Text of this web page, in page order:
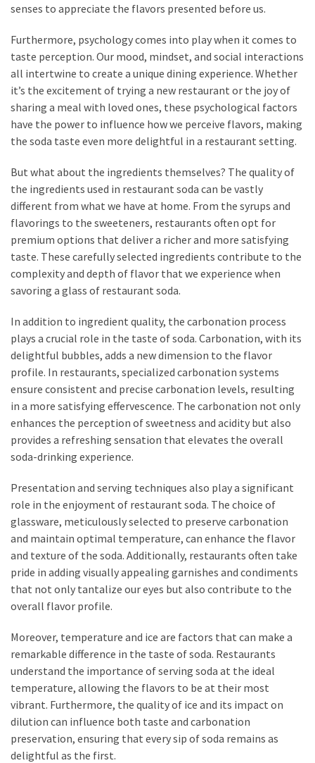
senses to appreciate the flavors presented before us.
Furthermore, psychology comes into play when it comes to
taste perception. Our mood, mindset, and social interactions
all intertwine to create a unique dining experience. Whether
it’s the excitement of trying a new restaurant or the joy of
sharing a meal with loved ones, these psychological factors
have the power to influence how we perceive flavors, making
the soda taste even more delightful in a restaurant setting.
But what about the ingredients themselves? The quality of
the ingredients used in restaurant soda can be vastly
different from what we have at home. From the syrups and
flavorings to the sweeteners, restaurants often opt for
premium options that deliver a richer and more satisfying
taste. These carefully selected ingredients contribute to the
complexity and depth of flavor that we experience when
savoring a glass of restaurant soda.
In addition to ingredient quality, the carbonation process
plays a crucial role in the taste of soda. Carbonation, with its
delightful bubbles, adds a new dimension to the flavor
profile. In restaurants, specialized carbonation systems
ensure consistent and precise carbonation levels, resulting
in a more satisfying effervescence. The carbonation not only
enhances the perception of sweetness and acidity but also
provides a refreshing sensation that elevates the overall
soda-drinking experience.
Presentation and serving techniques also play a significant
role in the enjoyment of restaurant soda. The choice of
glassware, meticulously selected to preserve carbonation
and maintain optimal temperature, can enhance the flavor
and texture of the soda. Additionally, restaurants often take
pride in adding visually appealing garnishes and condiments
that not only tantalize our eyes but also contribute to the
overall flavor profile.
Moreover, temperature and ice are factors that can make a
remarkable difference in the taste of soda. Restaurants
understand the importance of serving soda at the ideal
temperature, allowing the flavors to be at their most
vibrant. Furthermore, the quality of ice and its impact on
dilution can influence both taste and carbonation
preservation, ensuring that every sip of soda remains as
delightful as the first.